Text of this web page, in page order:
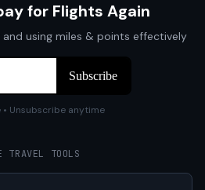
for Flights Again
using miles & points effectively
• Unsubscribe anytime
TRAVEL TOOLS